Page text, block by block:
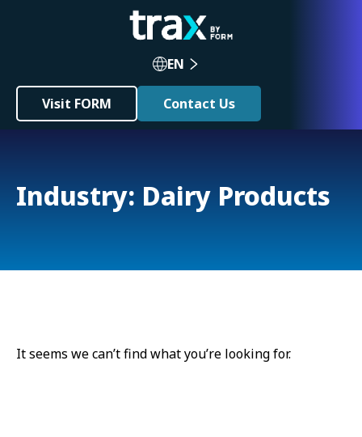
EN
Visit FORM Contact Us
Industry: Dairy Products
It seems we can’t find what you’re looking for.